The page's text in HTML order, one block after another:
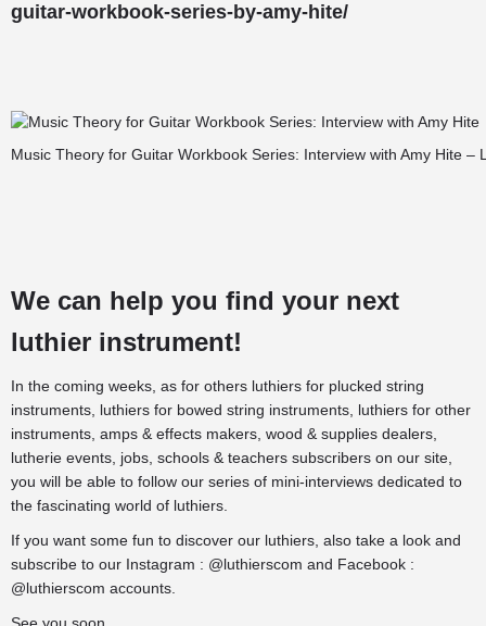
guitar-workbook-series-by-amy-hite/
Music Theory for Guitar Workbook Series: Interview with Amy Hite –
We can help you find your next
luthier instrument!
In the coming weeks, as for others luthiers for plucked string
instruments luthiers for bowed string instruments luthiers for other
instruments amps & effects makers wood & supplies dealers
lutherie events jobs schools & teachers subscribers on our site,
you will be able to follow our series of mini-interviews dedicated to
the fascinating world of luthiers.
If you want some fun to discover our luthiers, also take a look and
subscribe to our Instagram : @luthierscom and Facebook :
@luthierscom accounts.
See you soon…